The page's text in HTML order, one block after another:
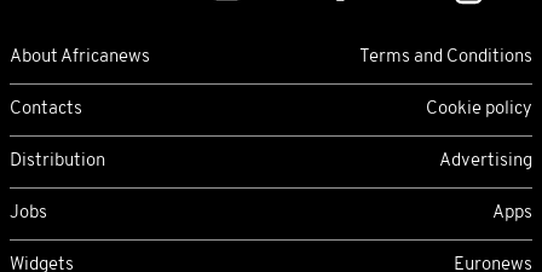
About Africanews Terms and Conditions
Contacts Cookie policy
Distribution Advertising
Jobs Apps
Widgets Euronews